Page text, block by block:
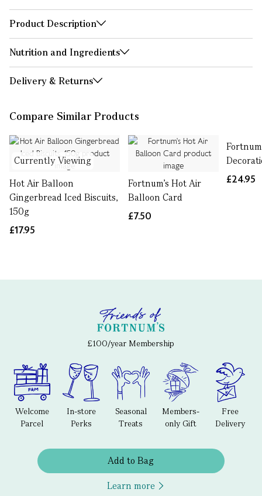
Product Description
Nutrition and Ingredients
Delivery & Returns
Compare Similar Products
Currently Viewing
Hot Air Balloon
Gingerbread Iced Biscuits,
150g
£17.95
Fortnum's Hot Air
Balloon Card
£7.50
£24.95
£100/year Membership
Welcome
Parcel
In-store
Perks
Seasonal
Treats
Members-
only Gift
Free
Delivery
Add to Bag
Learn more